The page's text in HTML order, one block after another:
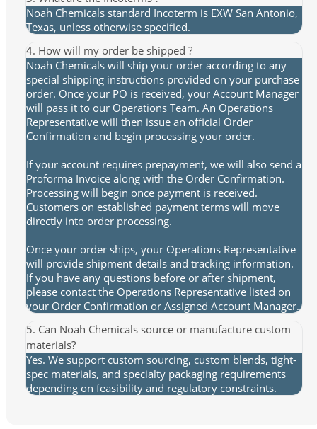
Noah Chemicals standard Incoterm is EXW San Antonio,
Texas, unless otherwise specified.
4. How will my order be shipped ?
Noah Chemicals will ship your order according to any
special shipping instructions provided on your purchase
order. Once your PO is received, your Account Manager
will pass it to our Operations Team. An Operations
Representative will then issue an official Order
Confirmation and begin processing your order.
If your account requires prepayment, we will also send a
Proforma Invoice along with the Order Confirmation.
Processing will begin once payment is received.
Customers on established payment terms will move
directly into order processing.
Once your order ships, your Operations Representative
will provide shipment details and tracking information.
If you have any questions before or after shipment,
please contact the Operations Representative listed on
your Order Confirmation or Assigned Account Manager.
5. Can Noah Chemicals source or manufacture custom
materials?
Yes. We support custom sourcing, custom blends, tight-
spec materials, and specialty packaging requirements
depending on feasibility and regulatory constraints.